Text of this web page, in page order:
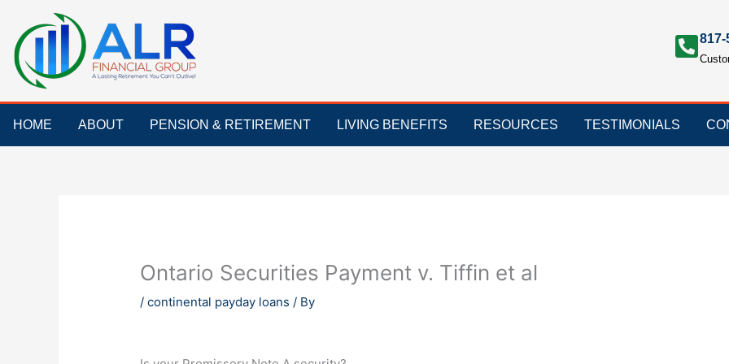
content
817-
HOME ABOUT PENSION & RETIREMENT LIVING BENEFITS RESOURCES TESTIMONIALS
Ontario Securities Payment v. Tiffin et al
/continental payday loans / By